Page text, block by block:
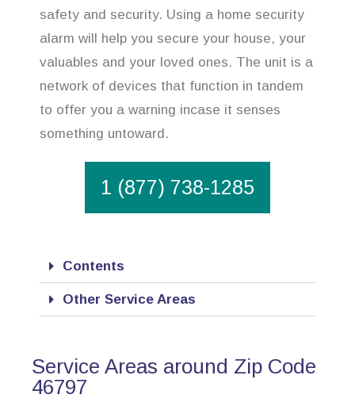
safety and security. Using a home security
alarm will help you secure your house, your
valuables and your loved ones. The unit is a
network of devices that function in tandem
to offer you a warning incase it senses
something untoward.
1 (877) 738-1285
Contents
Other Service Areas
Service Areas around Zip Code
46797